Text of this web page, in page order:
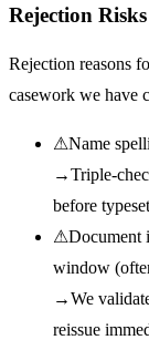
Rejection
Rejection reasons
casework we have
⚠Name
→Triple-
before
⚠Document
window
→We
reissue